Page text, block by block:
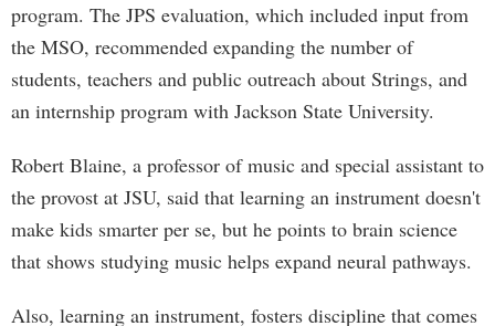
program. The JPS evaluation, which included input from
the MSO, recommended expanding the number of
students, teachers and public outreach about Strings, and
an internship program with Jackson State University.
Robert Blaine, a professor of music and special assistant to
the provost at JSU, said that learning an instrument doesn't
make kids smarter per se, but he points to brain science
that shows studying music helps expand neural pathways.
Also, learning an instrument, fosters discipline that comes